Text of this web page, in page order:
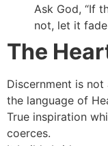
Ask God, “If
not, let it
The
Discernment is
the language of
True inspiration
coerces.